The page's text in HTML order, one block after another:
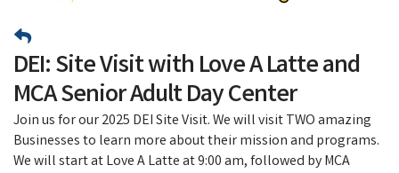
DEI: Site Visit with Love A Latte and
MCA Senior Adult Day Center
Join us for our 2025 DEI Site Visit. We will visit TWO amazing
Businesses to learn more about their mission and programs.
We will start at Love A Latte at 9:00 am, followed by MCA